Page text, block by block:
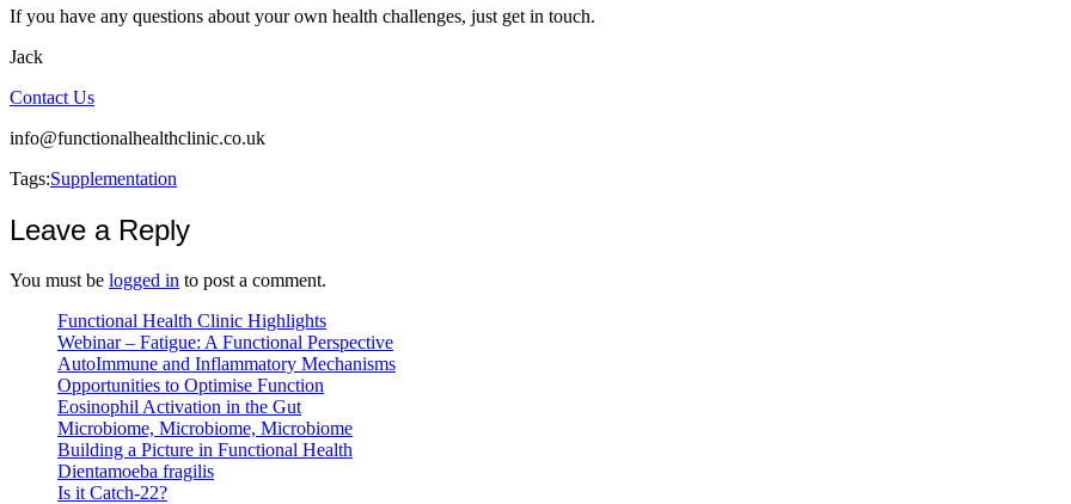
If you have any questions about your own health challenges, just get in touch.
Jack
Contact Us
info@functionalhealthclinic.co.uk
Tags:Supplementation
Leave a Reply
You must be logged in to post a comment.
Functional Health Clinic Highlights
Webinar – Fatigue: A Functional Perspective
AutoImmune and Inflammatory Mechanisms
Opportunities to Optimise Function
Eosinophil Activation in the Gut
Microbiome, Microbiome, Microbiome
Building a Picture in Functional Health
Dientamoeba fragilis
Is it Catch-22?